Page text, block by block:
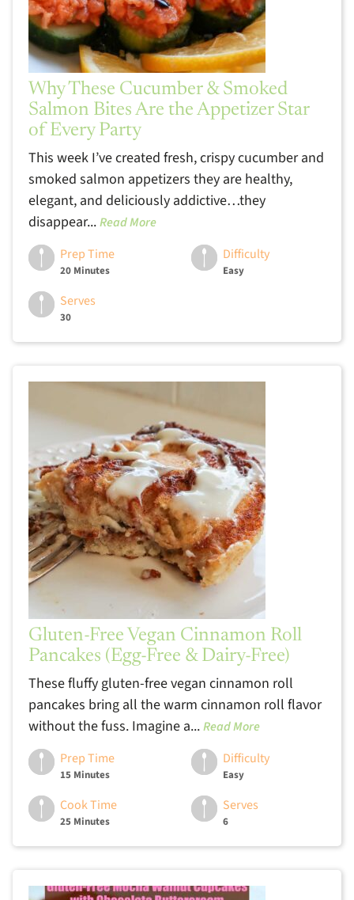
Why These Cucumber & Smoked
Salmon Bites Are the Appetizer Star
of Every Party
This week I’ve created fresh, crispy cucumber and
smoked salmon appetizers they are healthy,
elegant, and deliciously addictive…they
disappear...Read More
Prep Time
20 Minutes
Difficulty
Easy
Serves
30
Gluten-Free Vegan Cinnamon Roll
Pancakes (Egg-Free & Dairy-Free)
These fluffy gluten-free vegan cinnamon roll
pancakes bring all the warm cinnamon roll flavor
without the fuss. Imagine a...Read More
Prep Time
15 Minutes
Difficulty
Easy
Cook Time
25 Minutes
Serves
6